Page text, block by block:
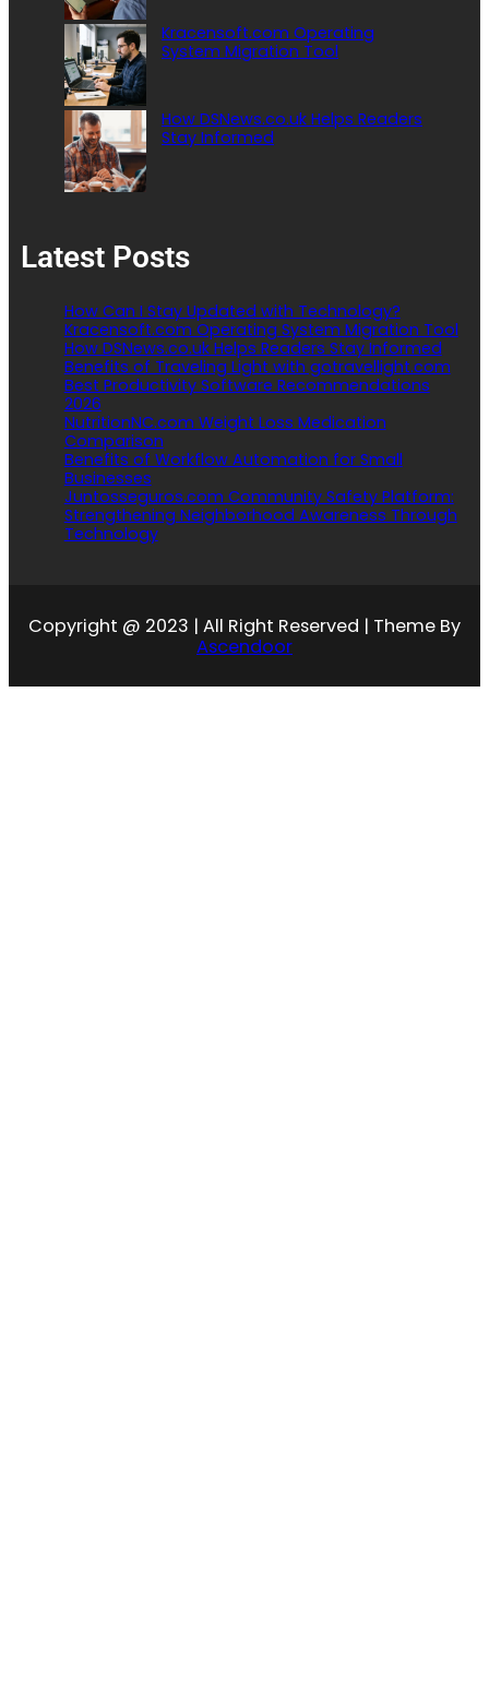
Kracensoft.com Operating
System Migration Tool
How DSNews.co.uk Helps Readers
Stay Informed
Latest Posts
How Can I Stay Updated with Technology?
Kracensoft.com Operating System Migration Tool
How DSNews.co.uk Helps Readers Stay Informed
Benefits of Traveling Light with gotravellight.com
Best Productivity Software Recommendations
2026
NutritionNC.com Weight Loss Medication
Comparison
Benefits of Workflow Automation for Small
Businesses
Juntosseguros.com Community Safety Platform:
Strengthening Neighborhood Awareness Through
Technology
Copyright @ 2023 | All Right Reserved | Theme By
Ascendoor